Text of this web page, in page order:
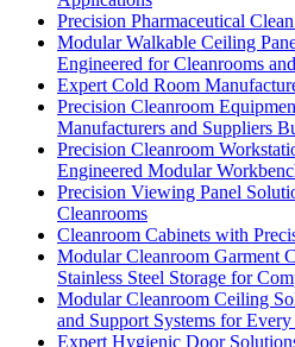
Precision Pharmaceutical
Modular Walkable Ceiling
Engineered for Cleanrooms
Expert Cold Room
Precision Cleanroom
Manufacturers and Suppliers
Precision Cleanroom
Engineered Modular
Precision Viewing Panel
Cleanrooms
Cleanroom Cabinets with
Modular Cleanroom Garment
Stainless Steel Storage for
Modular Cleanroom Ceiling
and Support Systems for
Expert Hygienic Door